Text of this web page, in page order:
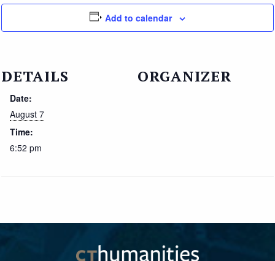
Add to calendar
DETAILS
Date:
August 7
Time:
6:52 pm
ORGANIZER